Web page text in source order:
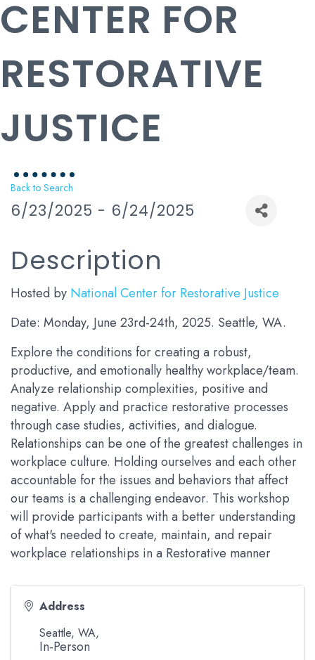
CENTER FOR
RESTORATIVE
JUSTICE
Back to Search
6/23/2025 - 6/24/2025
Description
Hosted by National Center for Restorative Justice
Date: Monday, June 23rd-24th, 2025. Seattle, WA.
Explore the conditions for creating a robust,
productive, and emotionally healthy workplace/team.
Analyze relationship complexities, positive and
negative. Apply and practice restorative processes
through case studies, activities, and dialogue.
Relationships can be one of the greatest challenges in
workplace culture. Holding ourselves and each other
accountable for the issues and behaviors that affect
our teams is a challenging endeavor. This workshop
will provide participants with a better understanding
of what's needed to create, maintain, and repair
workplace relationships in a Restorative manner
Address
Seattle, WA,
In-Person